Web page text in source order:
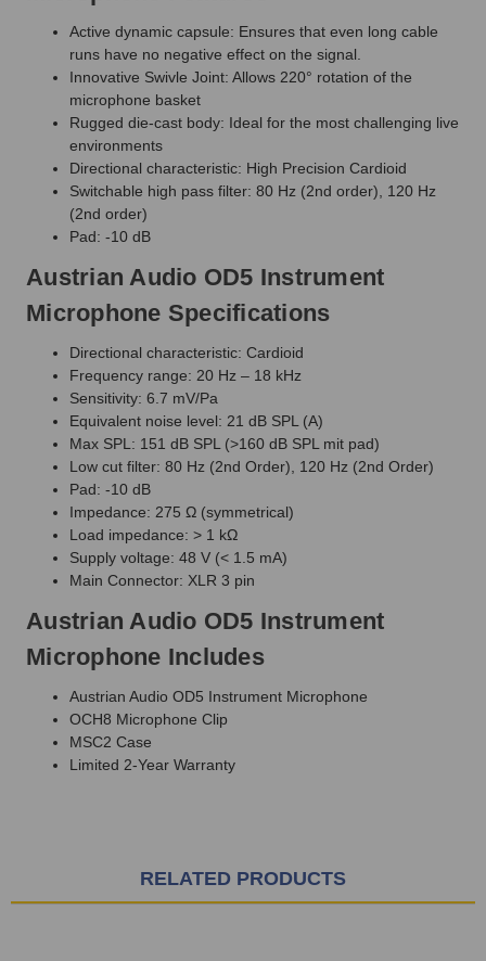
Active dynamic capsule: Ensures that even long cable
runs have no negative effect on the signal.
Innovative Swivle Joint: Allows 220° rotation of the
microphone basket
Rugged die-cast body: Ideal for the most challenging live
environments
Directional characteristic: High Precision Cardioid
Switchable high pass filter: 80 Hz (2nd order), 120 Hz
(2nd order)
Pad: -10 dB
Austrian Audio OD5 Instrument
Microphone Specifications
Directional characteristic: Cardioid
Frequency range: 20 Hz – 18 kHz
Sensitivity: 6.7 mV/Pa
Equivalent noise level: 21 dB SPL (A)
Max SPL: 151 dB SPL (>160 dB SPL mit pad)
Low cut filter: 80 Hz (2nd Order), 120 Hz (2nd Order)
Pad: -10 dB
Impedance: 275 Ω (symmetrical)
Load impedance: > 1 kΩ
Supply voltage: 48 V (< 1.5 mA)
Main Connector: XLR 3 pin
Austrian Audio OD5 Instrument
Microphone Includes
Austrian Audio OD5 Instrument Microphone
OCH8 Microphone Clip
MSC2 Case
Limited 2-Year Warranty
RELATED PRODUCTS